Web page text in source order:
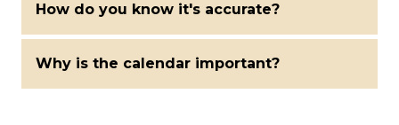
How do you know it's accurate?
Why is the calendar important?